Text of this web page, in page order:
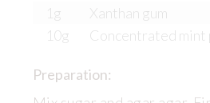
1g
Xanthan gum
10g
Concentrated mint
Preparation: